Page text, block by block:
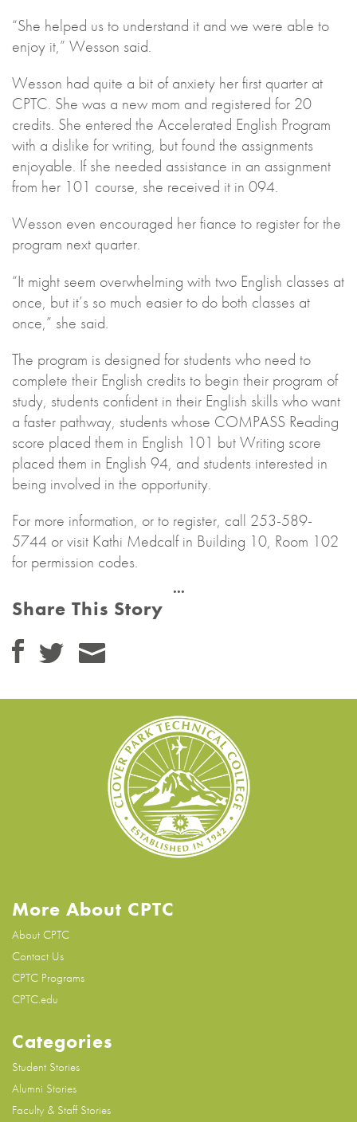
“She helped us to understand it and we were able to
enjoy it,” Wesson said.
Wesson had quite a bit of anxiety her first quarter at
CPTC. She was a new mom and registered for 20
credits. She entered the Accelerated English Program
with a dislike for writing, but found the assignments
enjoyable. If she needed assistance in an assignment
from her 101 course, she received it in 094.
Wesson even encouraged her fiance to register for the
program next quarter.
“It might seem overwhelming with two English classes at
once, but it’s so much easier to do both classes at
once,” she said.
The program is designed for students who need to
complete their English credits to begin their program of
study, students confident in their English skills who want
a faster pathway, students whose COMPASS Reading
score placed them in English 101 but Writing score
placed them in English 94, and students interested in
being involved in the opportunity.
For more information, or to register, call 253-589-
5744 or visit Kathi Medcalf in Building 10, Room 102
for permission codes.
Share This Story
More About CPTC
About CPTC
Contact Us
CPTC Programs
CPTC.edu
Categories
Student Stories
Alumni Stories
Faculty & Staff Stories